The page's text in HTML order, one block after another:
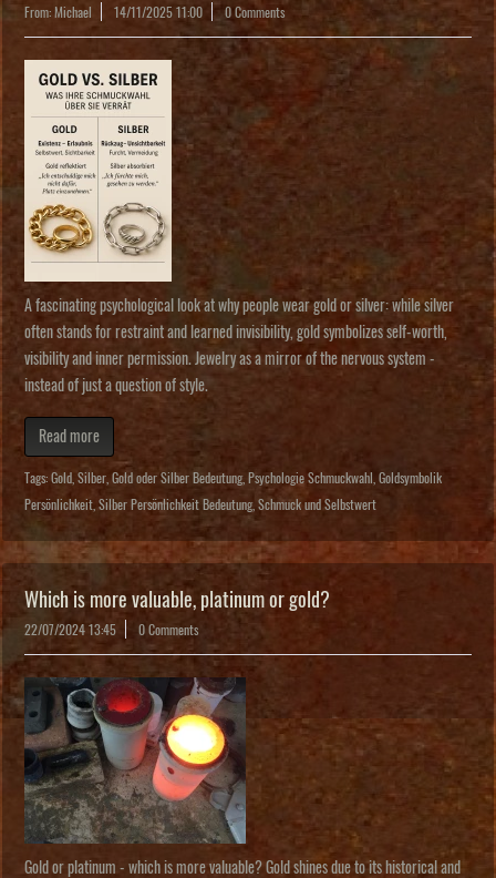
From: Michael 14/11/2025 11:00 0 Comments
A fascinating psychological look at why people wear gold or silver: while silver
often stands for restraint and learned invisibility, gold symbolizes self-worth,
visibility and inner permission. Jewelry as a mirror of the nervous system -
instead of just a question of style.
Read more
Tags: Gold Silber Gold oder Silber Bedeutung, Psychologie Schmuckwahl
Goldsymbolik
Persönlichkeit Silber Persönlichkeit Bedeutung, Schmuck und Selbstwert
Which is more valuable, platinum or gold?
22/07/2024 13:45 0 Comments
Gold or platinum - which is more valuable? Gold shines due to its historical and